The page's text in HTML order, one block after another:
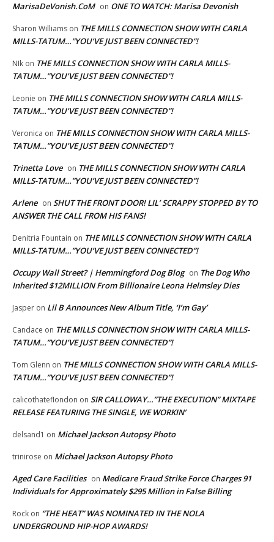
MarisaDeVonish.CoM on ONE TO WATCH: Marisa Devonish
Sharon Williams on THE MILLS CONNECTION SHOW WITH CARLA
MILLS-TATUM…”YOU’VE JUST BEEN CONNECTED”!
NIk on THE MILLS CONNECTION SHOW WITH CARLA MILLS-
TATUM…”YOU’VE JUST BEEN CONNECTED”!
Leonie on THE MILLS CONNECTION SHOW WITH CARLA MILLS-
TATUM…”YOU’VE JUST BEEN CONNECTED”!
Veronica on THE MILLS CONNECTION SHOW WITH CARLA MILLS-
TATUM…”YOU’VE JUST BEEN CONNECTED”!
Trinetta Love on THE MILLS CONNECTION SHOW WITH CARLA
MILLS-TATUM…”YOU’VE JUST BEEN CONNECTED”!
Arlene on SHUT THE FRONT DOOR! LIL’ SCRAPPY STOPPED BY TO
ANSWER THE CALL FROM HIS FANS!
Denitria Fountain on THE MILLS CONNECTION SHOW WITH CARLA
MILLS-TATUM…”YOU’VE JUST BEEN CONNECTED”!
Occupy Wall Street? | Hemmingford Dog Blog on The Dog Who
Inherited $12MILLION From Billionaire Leona Helmsley Dies
Jasper on Lil B Announces New Album Title, ‘I’m Gay’
Candace on THE MILLS CONNECTION SHOW WITH CARLA MILLS-
TATUM…”YOU’VE JUST BEEN CONNECTED”!
Tom Glenn on THE MILLS CONNECTION SHOW WITH CARLA MILLS-
TATUM…”YOU’VE JUST BEEN CONNECTED”!
calicothateflondon on SIR CALLOWAY…”THE EXECUTION” MIXTAPE
RELEASE FEATURING THE SINGLE, WE WORKIN’
delsand1 on Michael Jackson Autopsy Photo
trinirose on Michael Jackson Autopsy Photo
Aged Care Facilities on Medicare Fraud Strike Force Charges 91
Individuals for Approximately $295 Million in False Billing
Rock on “THE HEAT” WAS NOMINATED IN THE NOLA
UNDERGROUND HIP-HOP AWARDS!